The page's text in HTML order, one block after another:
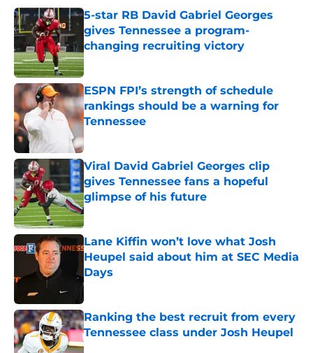
5-star RB David Gabriel Georges
gives Tennessee a program-
changing recruiting victory
Published by on Invalid Date
ESPN FPI’s strength of schedule
rankings should be a warning for
Tennessee
Viral David Gabriel Georges clip
gives Tennessee fans a hopeful
glimpse of his future
Published by on Invalid Date
Lane Kiffin won’t love what Josh
Heupel said about him at SEC Media
Days
Published by on Invalid Date
Ranking the best recruit from every
Tennessee class under Josh Heupel
Published by on Invalid Date